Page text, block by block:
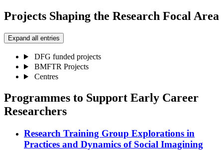
Projects Shaping the Research Focal Area
Expand all entries
DFG funded projects
BMFTR Projects
Centres
Programmes to Support Early Career
Researchers
Research Training Group Explorations in
Practices and Dynamics of Social Imagining